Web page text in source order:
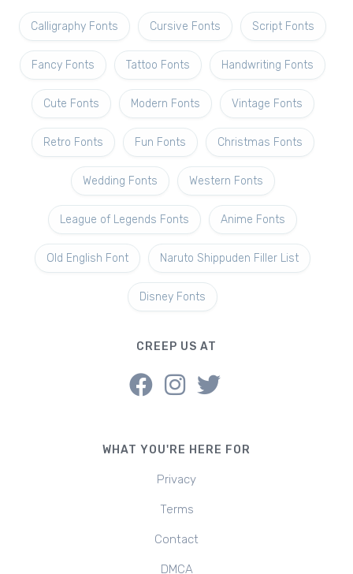
Calligraphy Fonts Cursive Fonts Script Fonts
Fancy Fonts Tattoo Fonts Handwriting Fonts
Cute Fonts Modern Fonts Vintage Fonts
Retro Fonts Fun Fonts Christmas Fonts
Wedding Fonts Western Fonts
League of Legends Fonts Anime Fonts
Old English Font Naruto Shippuden Filler List
Disney Fonts
CREEP US AT
WHAT YOU'RE HERE FOR
Privacy
Terms
Contact
DMCA